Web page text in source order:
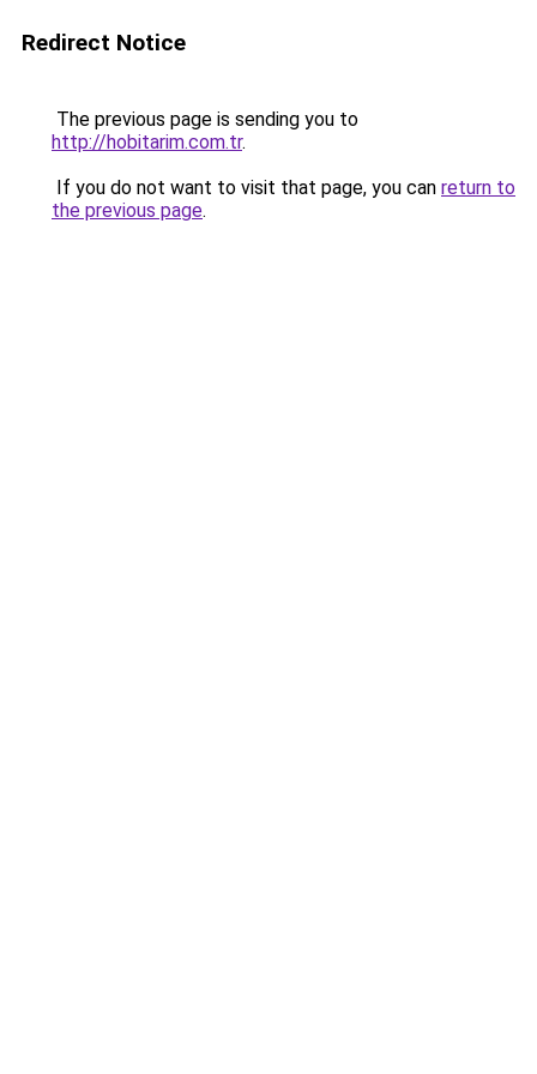
Redirect Notice
The previous page is sending you to
http://hobitarim.com.tr.
If you do not want to visit that page, you can return to
the previous page.